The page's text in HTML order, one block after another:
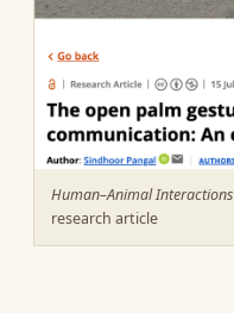
Human–Animal Interactions
research article